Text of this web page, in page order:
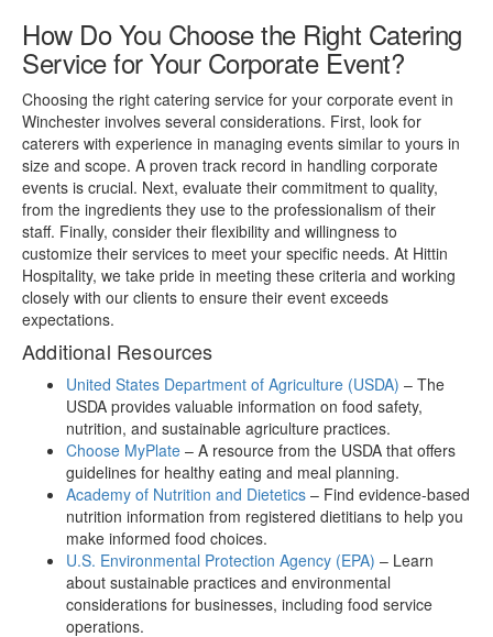
How Do You Choose the Right Catering
Service for Your Corporate Event?
Choosing the right catering service for your corporate event in
Winchester involves several considerations. First, look for
caterers with experience in managing events similar to yours in
size and scope. A proven track record in handling corporate
events is crucial. Next, evaluate their commitment to quality,
from the ingredients they use to the professionalism of their
staff. Finally, consider their flexibility and willingness to
customize their services to meet your specific needs. At Hittin
Hospitality, we take pride in meeting these criteria and working
closely with our clients to ensure their event exceeds
expectations.
Additional Resources
United States Department of Agriculture (USDA) – The
USDA provides valuable information on food safety,
nutrition, and sustainable agriculture practices.
Choose MyPlate – A resource from the USDA that offers
guidelines for healthy eating and meal planning.
Academy of Nutrition and Dietetics – Find evidence-based
nutrition information from registered dietitians to help you
make informed food choices.
U.S. Environmental Protection Agency (EPA) – Learn
about sustainable practices and environmental
considerations for businesses, including food service
operations.